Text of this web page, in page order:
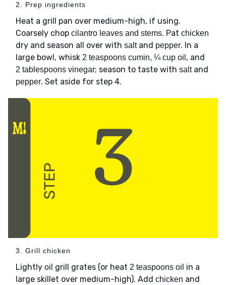
2. Prep ingredients
Heat a grill pan over medium-high, if using.
Coarsely chop cilantro leaves and stems. Pat chicken
dry and season all over with saltand pepper. In a
large bowl, whisk 2 teaspoons cumin, ¼ cup oil , and
2 tablespoons vinegar; season to taste with saltand
pepper. Set aside for step 4.
3. Grill chicken
Lightly oil grill grates (or heat 2 teaspoons oil in a
large skillet over medium-high). Add chicken and